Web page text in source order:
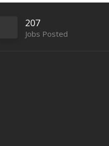
207
Jobs Posted